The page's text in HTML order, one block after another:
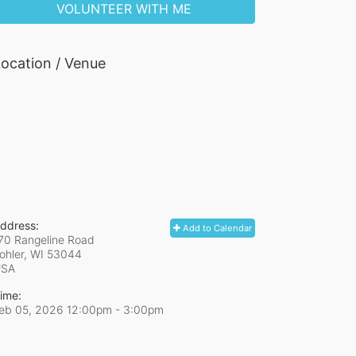
VOLUNTEER WITH ME
/ Venue
Add to Calendar
Rangeline Road
WI 53044
05, 2026 12:00pm - 3:00pm